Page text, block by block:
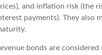
and inflation risk (the
payments). They also
bonds are